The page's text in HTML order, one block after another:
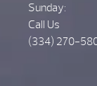
Sunday:
Call Us
(334) 270-